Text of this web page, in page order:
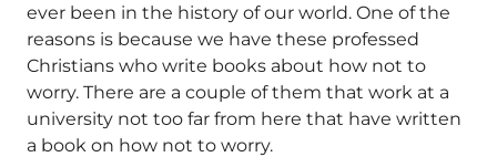
ever been in the history of our world. One of the
reasons is because we have these professed
Christians who write books about how not to
worry. There are a couple of them that work at a
university not too far from here that have written
a book on how not to worry.